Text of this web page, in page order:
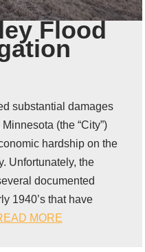
Flood
substantial damages
(the “City”)
hardship on the
Unfortunately, the
documented
1940’s that have
MORE